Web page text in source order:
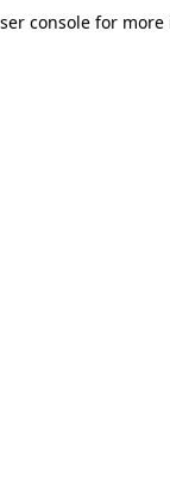
consolefor more